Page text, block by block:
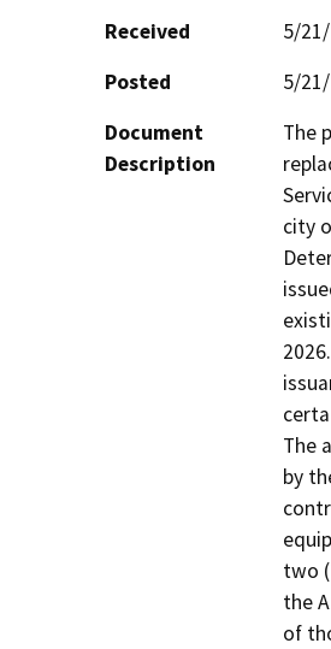
Received
5/
Posted
5/
Document
Description
The
city
The
by
two
the
of